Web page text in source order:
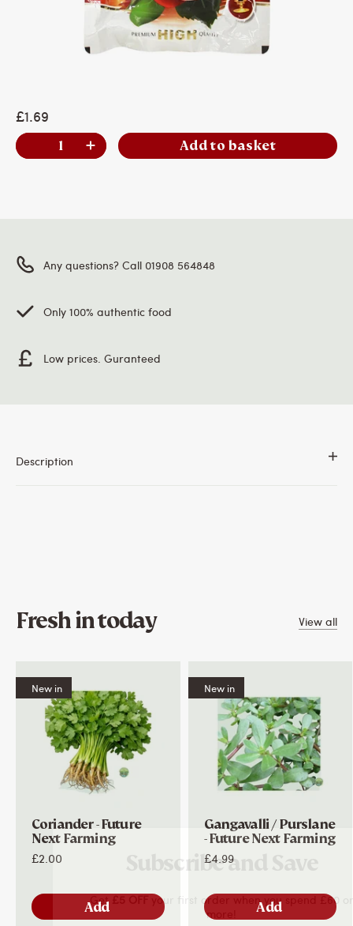
£1.69
Add to basket
Any questions? Call 01908 564848
Only 100% authentic food
Low prices. Guranteed
Description
Fresh in today View all
New in
Coriander - Future
Next Farming
£2.00
Add
New in
Gangavalli / Purslane
- Future Next Farming
£4.99
Add
Subscribe and Save
Get£5 OFFyour first order when you spend £60 or
more!